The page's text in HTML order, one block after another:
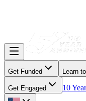
Get Funded Learn
Get Engaged 10